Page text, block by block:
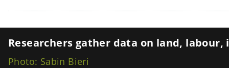
Researchers gather data on land,
Photo: Sabin Bieri